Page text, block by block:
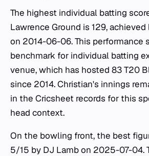
The highest individual batting
Lawrence Ground is 129, achieved
on 2014-06-06. This performance
benchmark for individual batting
venue, which has hosted 83 T20
since 2014. Christian's innings
in the Cricsheet records for this
head context.
On the bowling front, the best
5/15 by DJ Lamb on 2025-07-04.